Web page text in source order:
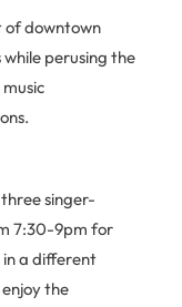
of downtown
while perusing the
singer-
7:30-9pm for
in a different
the